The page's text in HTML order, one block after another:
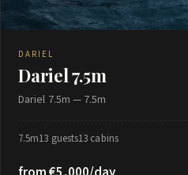
DARIEL
Dariel 7.5m
Dariel 7.5m — 7.5m
7.5m13 guests13 cabins